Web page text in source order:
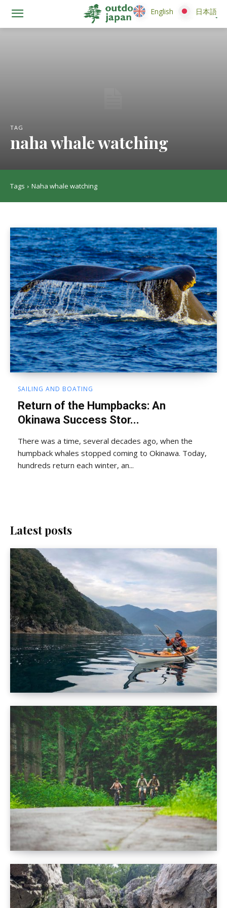
TAG
naha whale watching
Tags Naha whale watching
SAILING AND BOATING
Return of the Humpbacks: An
Okinawa Success Stor...
There was a time, several decades ago, when the
humpback whales stopped coming to Okinawa. Today,
hundreds return each winter, an...
Latest posts
English 日本語
English 日本語